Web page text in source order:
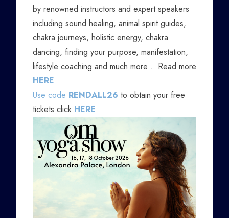
by renowned instructors and expert speakers
including sound healing, animal spirit guides,
chakra journeys, holistic energy, chakra
dancing, finding your purpose, manifestation,
lifestyle coaching and much more… Read more
HERE
Use code RENDALL26 to obtain your free
tickets click HERE